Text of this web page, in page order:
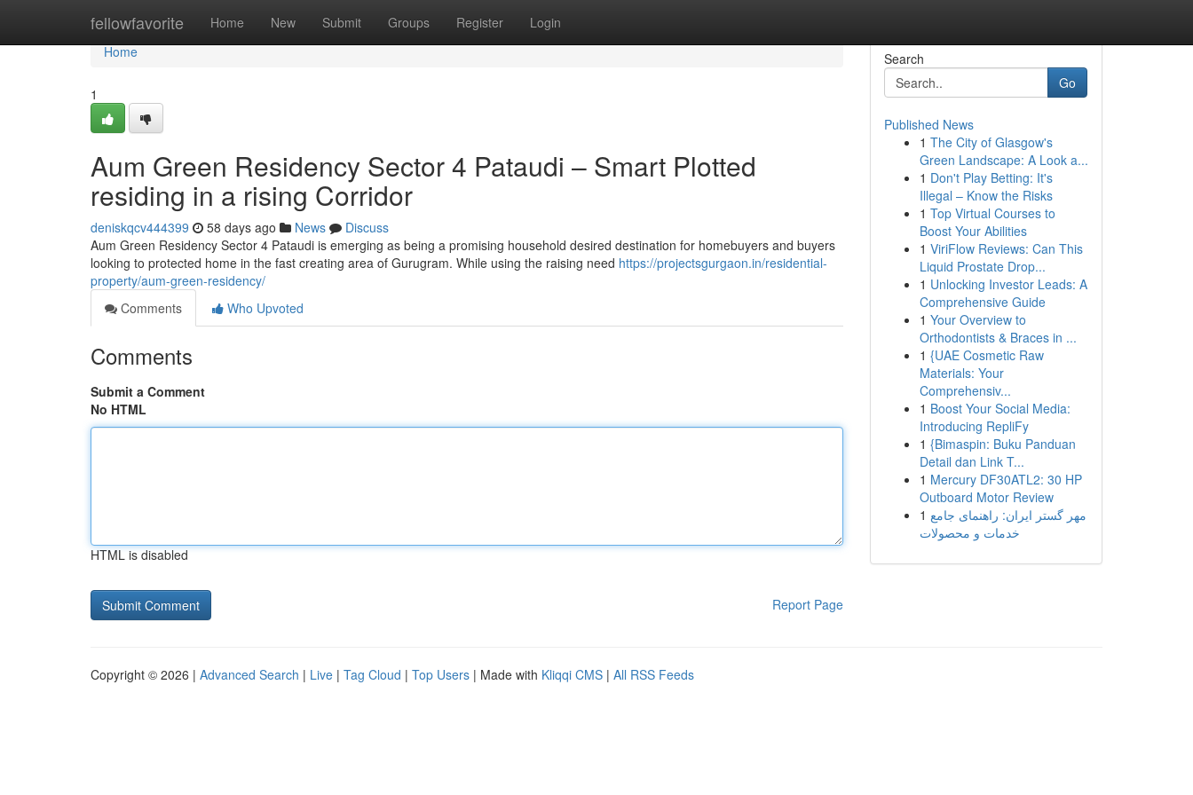
fellowfavorite Home New Submit Groups Register Login
Home
Home
1
Aum Green Residency Sector 4 Pataudi – Smart Plotted
residing in a rising Corridor
deniskqcv444399 58 days ago News
Discuss
Aum Green Residency Sector 4 Pataudi is emerging as being a promising household desired destination for homebuyers and buyers
looking to protected home in the fast creating area of Gurugram. While using the raising need https://projectsgurgaon.in/residential-
property/aum-green-residency/
Comments
Who Upvoted
Comments
Submit a Comment
No HTML
HTML is disabled
Report Page
Search
Go
Published News
1 The City of Glasgow's
Green Landscape: A Look a...
1 Don't Play Betting: It's
Illegal – Know the Risks
1 Top Virtual Courses to
Boost Your Abilities
1 ViriFlow Reviews: Can This
Liquid Prostate Drop...
1 Unlocking Investor Leads: A
Comprehensive Guide
1 Your Overview to
Orthodontists & Braces in ...
1 {UAE Cosmetic Raw
Materials: Your
Comprehensiv...
1 Boost Your Social Media:
Introducing RepliFy
1 {Bimaspin: Buku Panduan
Detail dan Link T...
1 Mercury DF30ATL2: 30 HP
Outboard Motor Review
1 مهر گستر ایران: راهنمای جامع
خدمات و محصولات
Copyright © 2026 | Advanced Search | Live | Tag Cloud | Top Users | Made with Kliqqi CMS | All RSS Feeds